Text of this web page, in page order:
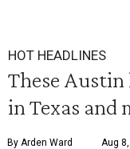
HOT HEADLINES
These Austin
in Texas and
By Arden Ward Aug